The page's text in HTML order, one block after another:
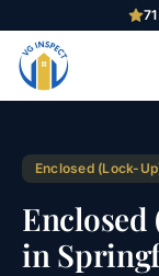
71
Enclosed (Lock-
in